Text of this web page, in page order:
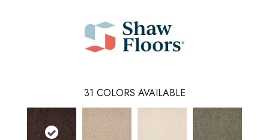
31 COLORS AVAILABLE